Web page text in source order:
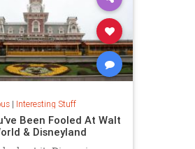
| Interesting Stuff
Been Fooled At Walt
& Disneyland